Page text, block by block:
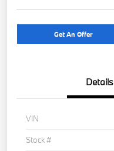
Get An Offer
Details
VIN
Stock #